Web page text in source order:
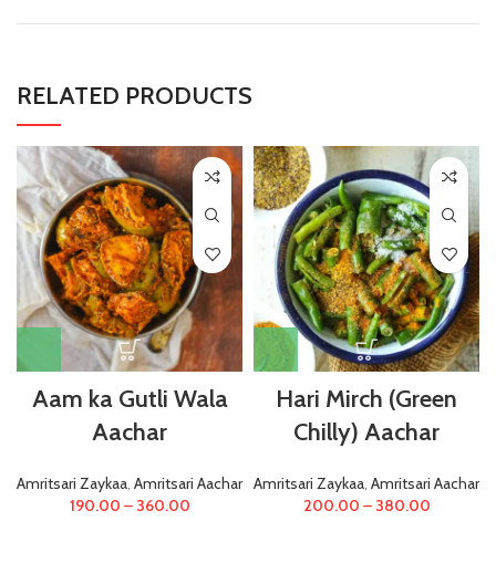
RELATED PRODUCTS
Aam ka Gutli Wala
Aachar
Amritsari Zaykaa, Amritsari Aachar
190.00 – 360.00
Hari Mirch (Green
Chilly) Aachar
Amritsari Zaykaa, Amritsari Aachar
200.00 – 380.00